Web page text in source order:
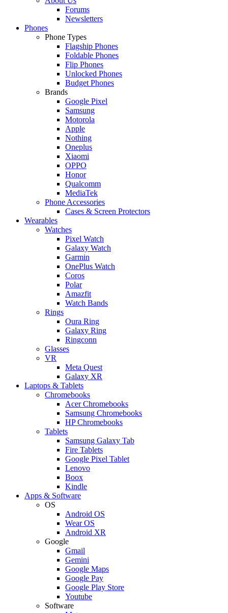
Forums
Newsletters
Phones
Phone Types
Flagship Phones
Foldable Phones
Flip Phones
Unlocked Phones
Budget Phones
Brands
Google Pixel
Samsung
Motorola
Apple
Nothing
Oneplus
Xiaomi
OPPO
Honor
Qualcomm
MediaTek
Phone Accessories
Cases & Screen Protectors
Wearables
Watches
Pixel Watch
Galaxy Watch
Garmin
OnePlus Watch
Coros
Polar
Amazfit
Watch Bands
Rings
Oura Ring
Galaxy Ring
Ringconn
Glasses
VR
Meta Quest
Galaxy XR
Laptops & Tablets
Chromebooks
Acer Chromebooks
Samsung Chromebooks
HP Chromebooks
Tablets
Samsung Galaxy Tab
Fire Tablets
Google Pixel Tablet
Lenovo
Boox
Kindle
Apps & Software
OS
Android OS
Wear OS
Android XR
Google
Gmail
Gemini
Google Maps
Google Pay
Google Play Store
Youtube
Software